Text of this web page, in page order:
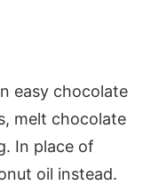
easy chocolate
melt chocolate
In place of
oil instead.